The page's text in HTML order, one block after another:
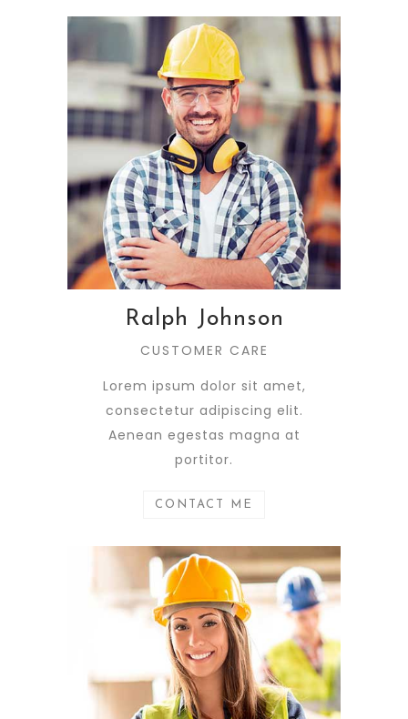
Ralph Johnson
CUSTOMER CARE
Lorem ipsum dolor sit amet,
consectetur adipiscing elit.
Aenean egestas magna at
portitor.
CONTACT ME